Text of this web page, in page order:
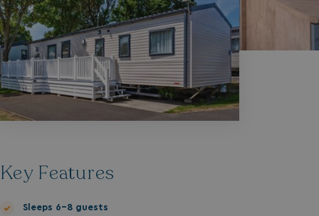
Key Features
Sleeps 6-8 guests